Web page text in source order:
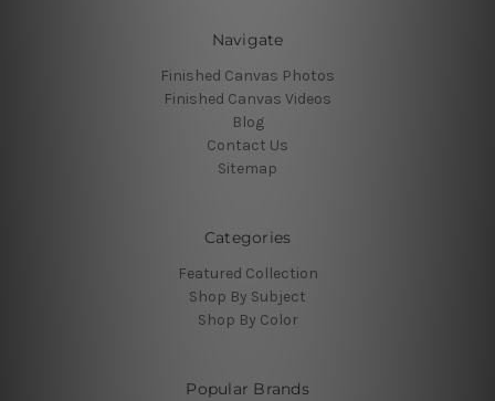
Navigate
Finished Canvas Photos
Finished Canvas Videos
Blog
Contact Us
Sitemap
Categories
Featured Collection
Shop By Subject
Shop By Color
Popular Brands